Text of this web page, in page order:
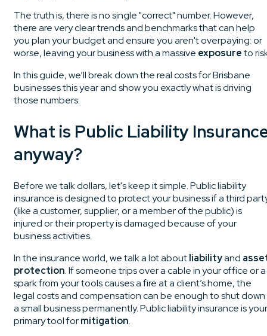
The truth is, there is no single "correct" number. However,
there are very clear trends and benchmarks that can help
you plan your budget and ensure you aren't overpaying: or
worse, leaving your business with a massive exposureto
In this guide, we’ll break down the real costs for Brisbane
businesses this year and show you exactly what is driving
those numbers.
What is Public Liability
anyway?
Before we talk dollars, let's keep it simple. Public liability
insurance is designed to protect your business if a third
(like a customer, supplier, or a member of the public) is
injured or their property is damaged because of your
business activities.
In the insurance world, we talk a lot aboutliabilityand
protection. If someone trips over a cable in your office or a
spark from your tools causes a fire at a client’s home, the
legal costs and compensation can be enough to shut down
a small business permanently. Public liability insurance is your
primary tool formitigation.